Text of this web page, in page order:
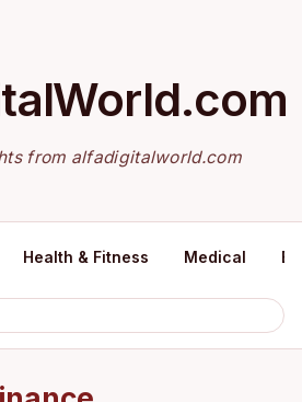
from alfadigitalworld.com
Health & Fitness Medical